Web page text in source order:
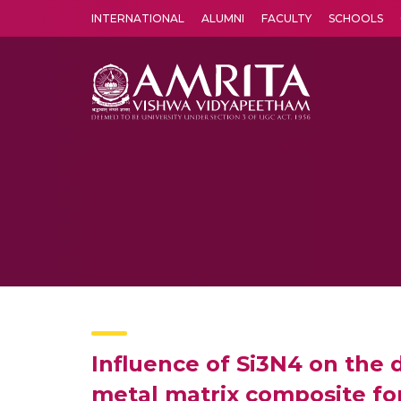
INTERNATIONAL ALUMNI FACULTY SCHOOLS
Influence of Si3N4 on the
metal matrix composite